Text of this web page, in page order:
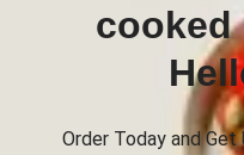
cooked
Order Today and